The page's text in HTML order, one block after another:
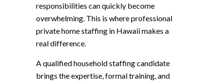
responsibilities can quickly become
overwhelming. This is where professional
private home staffing in Hawaii makes a
real difference.
A qualified household staffing candidate
brings the expertise, formal training, and